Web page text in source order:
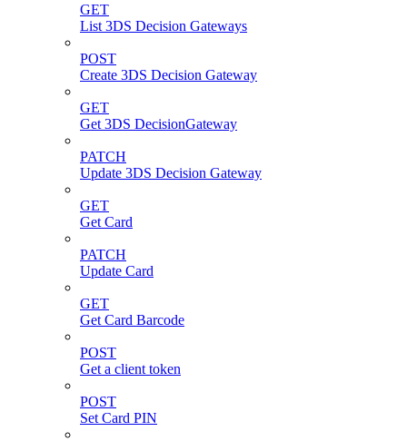
GET
List 3DS Decision Gateways
POST
Create 3DS Decision Gateway
GET
Get 3DS DecisionGateway
PATCH
Update 3DS Decision Gateway
GET
Get Card
PATCH
Update Card
GET
Get Card Barcode
POST
Get a client token
POST
Set Card PIN